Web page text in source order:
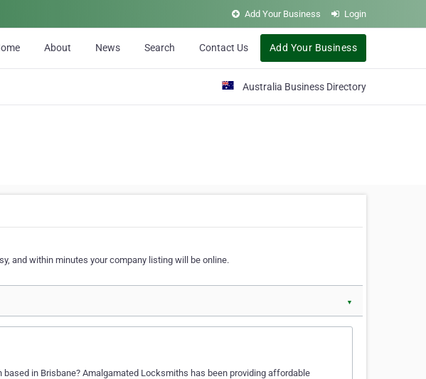
Add Your Business Login
About News Search Contact Us Add Your Business
Australia Business Directory
and within minutes your company listing will be online.
▼
in Brisbane? Amalgamated Locksmiths has been providing affordable